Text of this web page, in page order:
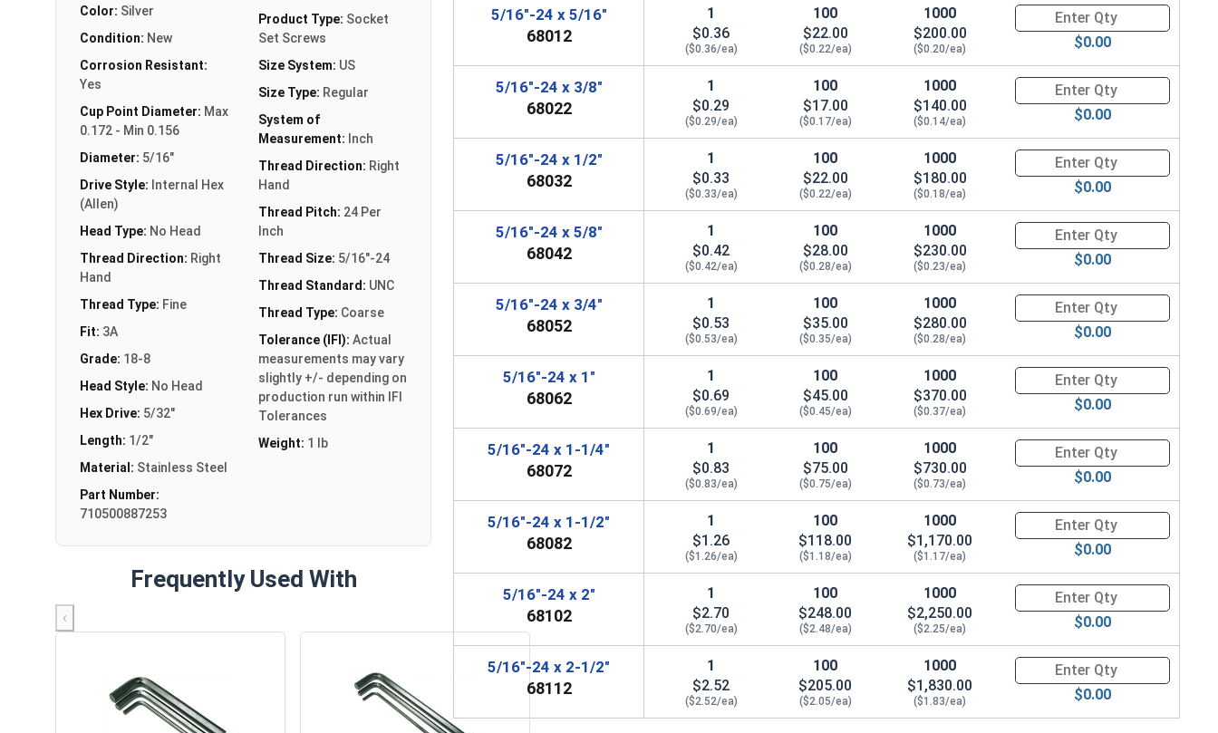
Color: Silver
Condition: New
Corrosion Resistant:
Yes
Cup Point Diameter: Max
0.172 - Min 0.156
Diameter: 5/16"
Drive Style: Internal Hex
(Allen)
Head Type: No Head
Thread Direction: Right
Hand
Thread Type: Fine
Fit: 3A
Grade: 18-8
Head Style: No Head
Hex Drive: 5/32"
Length: 1/2"
Material: Stainless Steel
Part Number:
710500887253
Product Type: Socket
Set Screws
Size System: US
Size Type: Regular
System of
Measurement: Inch
Thread Direction: Right
Hand
Thread Pitch: 24 Per
Inch
Thread Size: 5/16"-24
Thread Standard: UNC
Thread Type: Coarse
Tolerance (IFI): Actual
measurements may vary
slightly +/- depending on
production run within IFI
Tolerances
Weight: 1 lb
Frequently Used With
‹
5/16"-24 x 5/16"
68012
1
$0.36
($0.36/ea)
100
$22.00
($0.22/ea)
1000
$200.00
($0.20/ea)
Quantity for Socket Set
$0.00
5/16"-24 x 3/8"
68022
1
$0.29
($0.29/ea)
100
$17.00
($0.17/ea)
1000
$140.00
($0.14/ea)
Quantity for Socket Set
$0.00
5/16"-24 x 1/2"
68032
1
$0.33
($0.33/ea)
100
$22.00
($0.22/ea)
1000
$180.00
($0.18/ea)
Quantity for Socket Set
$0.00
5/16"-24 x 5/8"
68042
1
$0.42
($0.42/ea)
100
$28.00
($0.28/ea)
1000
$230.00
($0.23/ea)
Quantity for Socket Set
$0.00
5/16"-24 x 3/4"
68052
1
$0.53
($0.53/ea)
100
$35.00
($0.35/ea)
1000
$280.00
($0.28/ea)
Quantity for Socket Set
$0.00
5/16"-24 x 1"
68062
1
$0.69
($0.69/ea)
100
$45.00
($0.45/ea)
1000
$370.00
($0.37/ea)
Quantity for Socket Set
$0.00
5/16"-24 x 1-1/4"
68072
1
$0.83
($0.83/ea)
100
$75.00
($0.75/ea)
1000
$730.00
($0.73/ea)
Quantity for Socket Set
$0.00
5/16"-24 x 1-1/2"
68082
1
$1.26
($1.26/ea)
100
$118.00
($1.18/ea)
1000
$1,170.00
($1.17/ea)
Quantity for Socket Set
$0.00
5/16"-24 x 2"
68102
1
$2.70
($2.70/ea)
100
$248.00
($2.48/ea)
1000
$2,250.00
($2.25/ea)
Quantity for Socket Set
$0.00
5/16"-24 x 2-1/2"
68112
1
$2.52
($2.52/ea)
100
$205.00
($2.05/ea)
1000
$1,830.00
($1.83/ea)
Quantity for Socket Set
$0.00